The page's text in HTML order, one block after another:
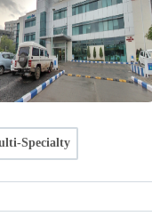
Specialty